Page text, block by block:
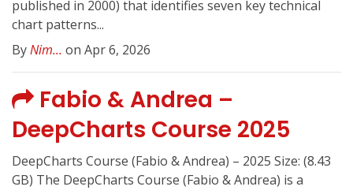
published in 2000) that identifies seven key technical
chart patterns...
ByNim... on Apr 6, 2026
Fabio & Andrea –
DeepCharts Course 2025
DeepCharts Course (Fabio & Andrea) – 2025 Size: (8.43
GB) The DeepCharts Course (Fabio & Andrea) is a